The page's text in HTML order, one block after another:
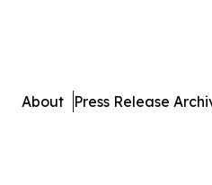
About Press Release